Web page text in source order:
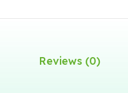
Reviews (0)